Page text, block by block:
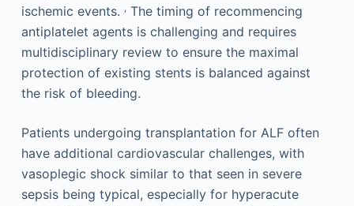
ischemic events. ,The timing of recommencing
antiplatelet agents is challenging and requires
multidisciplinary review to ensure the maximal
protection of existing stents is balanced against
the risk of bleeding.
Patients undergoing transplantation for ALF often
have additional cardiovascular challenges, with
vasoplegic shock similar to that seen in severe
sepsis being typical, especially for hyperacute